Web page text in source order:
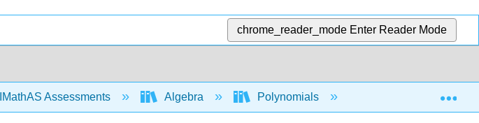
chrome_reader_mode Enter Reader Mode
IMathAS Assessments Algebra Polynomials Multiply polys